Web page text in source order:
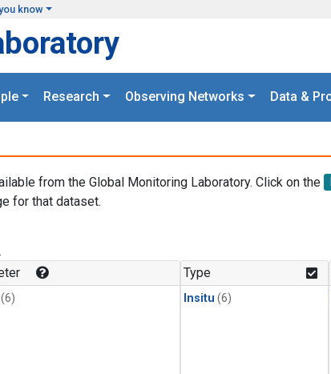
know
Research Observing Networks Data &
from the Global Monitoring Laboratory. Click on the
for that dataset.
(6)
Type
Insitu (6)